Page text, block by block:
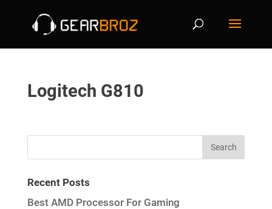
Logitech G810
Recent Posts
Best AMD Processor For Gaming